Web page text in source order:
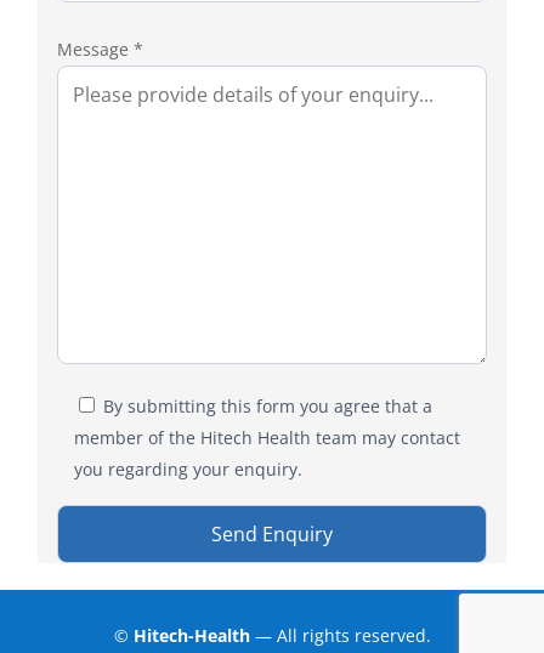
Message *
By submitting this form you agree that a
member of the Hitech Health team may contact
you regarding your enquiry.
© Hitech-Health— All rights reserved.